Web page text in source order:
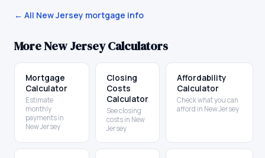
← All New Jersey mortgage info
MoreNew JerseyCalculators
Mortgage
Calculator
Estimate
monthly
payments in
New Jersey
Closing
Costs
Calculator
See closing
costs in New
Jersey
Affordability
Calculator
Check what you can
afford in New Jersey